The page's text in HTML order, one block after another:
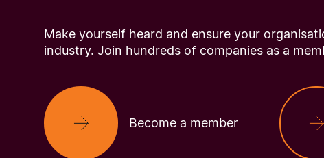
Make yourself heard and ensure your
industry. Join hundreds of companies as a
Become a member